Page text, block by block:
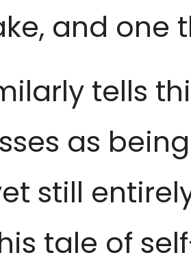
and one
tells
as
still
tale of